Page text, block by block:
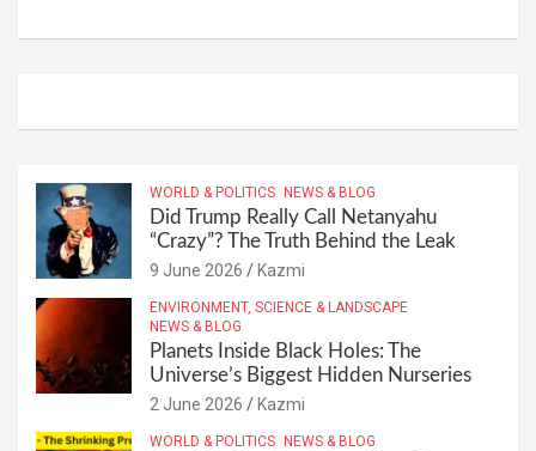
WORLD & POLITICS NEWS & BLOG
Did Trump Really Call Netanyahu
“Crazy”? The Truth Behind the Leak
9 June 2026 Kazmi
ENVIRONMENT, SCIENCE & LANDSCAPE
NEWS & BLOG
Planets Inside Black Holes: The
Universe’s Biggest Hidden Nurseries
2 June 2026 Kazmi
WORLD & POLITICS NEWS & BLOG